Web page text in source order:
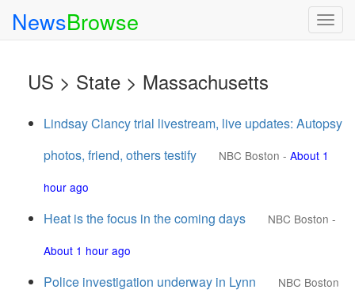
NewsBrowse
US > State > Massachusetts
Lindsay Clancy trial livestream, live updates: Autopsy
photos, friend, others testify
NBC Boston - About 1
hour ago
Heat is the focus in the coming days NBC Boston -
About 1 hour ago
Police investigation underway in Lynn
NBC Boston